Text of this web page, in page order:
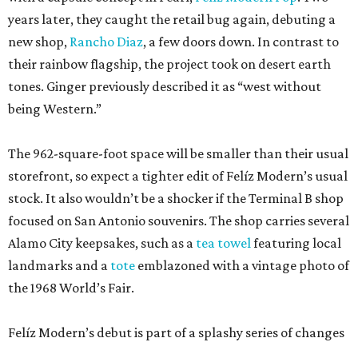
years later, they caught the retail bug again, debuting a
new shop, Rancho Diaz, a few doors down. In contrast to
their rainbow flagship, the project took on desert earth
tones. Ginger previously described it as “west without
being Western.”
The 962-square-foot space will be smaller than their usual
storefront, so expect a tighter edit of Felíz Modern’s usual
stock. It also wouldn’t be a shocker if the Terminal B shop
focused on San Antonio souvenirs. The shop carries several
Alamo City keepsakes, such as a tea towelfeaturing local
landmarks and a tote emblazoned with a vintage photo of
the 1968 World’s Fair.
Felíz Modern’s debut is part of a splashy series of changes